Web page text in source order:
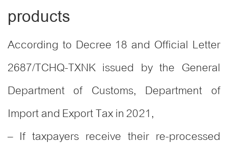
products
According to Decree 18 and Official Letter
2687/TCHQ-TXNK issued by the General
Department of Customs, Department of
Import and Export Tax in 2021,
– If taxpayers receive their re-processed